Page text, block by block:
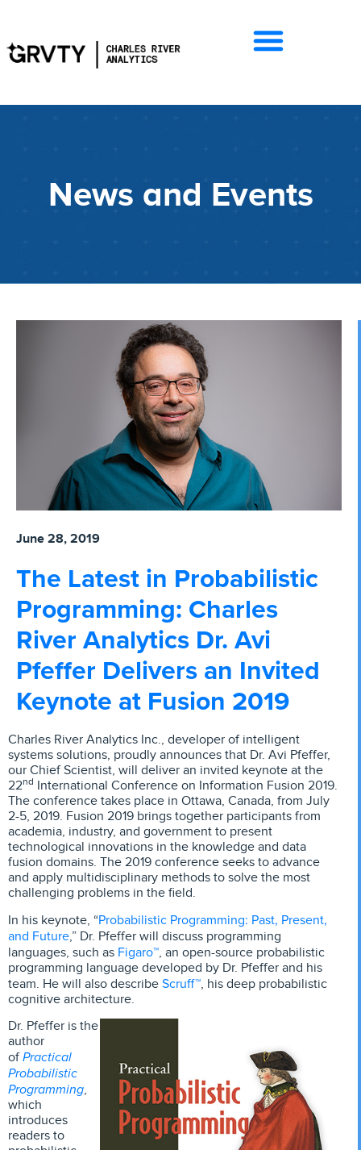
News and Events
June 28, 2019
The Latest in Probabilistic
Programming: Charles
River Analytics Dr. Avi
Pfeffer Delivers an Invited
Keynote at Fusion 2019
Charles River Analytics Inc., developer of intelligent
systems solutions, proudly announces that Dr. Avi Pfeffer,
our Chief Scientist, will deliver an invited keynote at the
22nd International Conference on Information Fusion 2019.
The conference takes place in Ottawa, Canada, from July
2-5, 2019. Fusion 2019 brings together participants from
academia, industry, and government to present
technological innovations in the knowledge and data
fusion domains. The 2019 conference seeks to advance
and apply multidisciplinary methods to solve the most
challenging problems in the field.
In his keynote, “Probabilistic Programming: Past, Present,
and Future,” Dr. Pfeffer will discuss programming
languages, such as Figaro™, an open-source probabilistic
programming language developed by Dr. Pfeffer and his
team. He will also describe Scruff™, his deep probabilistic
cognitive architecture.
Dr. Pfeffer is the
author
ofPractical
Probabilistic
Programming,
which
introduces
readers to